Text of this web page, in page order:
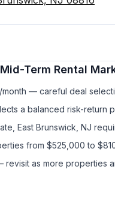
Mid-Term Rental
— careful deal
a balanced risk-return
East Brunswick, NJ
from $525,000 to
revisit as more properties